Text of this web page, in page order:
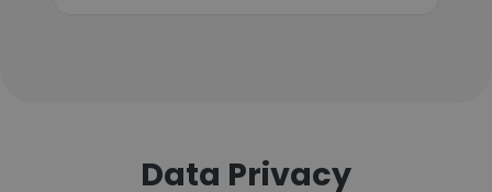
Data Privacy